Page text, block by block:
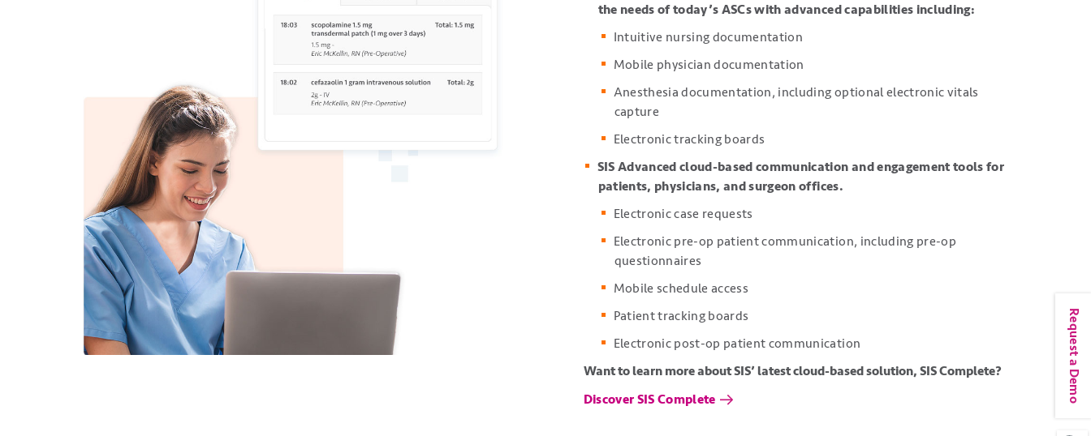
Request a Demo
the needs of today’s ASCs with advanced capabilities including:
Intuitive nursing documentation
Mobile physician documentation
Anesthesia documentation, including optional electronic vitals
capture
Electronic tracking boards
SIS Advanced cloud-based communication and engagement tools for
patients, physicians, and surgeon offices.
Electronic case requests
Electronic pre-op patient communication, including pre-op
questionnaires
Mobile schedule access
Patient tracking boards
Electronic post-op patient communication
Want to learn more about SIS’ latest cloud-based solution, SIS Complete?
Discover SIS Complete